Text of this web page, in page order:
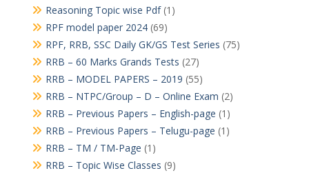
Reasoning Topic wise Pdf(1)
RPF model paper 2024(69)
RPF, RRB, SSC Daily GK/GS Test Series (75)
RRB – 60 Marks Grands Tests (27)
RRB – MODEL PAPERS – 2019 (55)
RRB – NTPC/Group – D – Online Exam (2)
RRB – Previous Papers – English-page (1)
RRB – Previous Papers – Telugu-page (1)
RRB – TM / TM-Page (1)
RRB – Topic Wise Classes (9)